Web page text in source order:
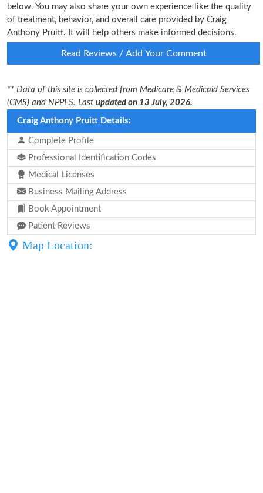
below. You may also share your own experience like the quality
of treatment, behavior, and overall care provided by Craig
Anthony Pruitt. It will help others make informed decisions.
Read Reviews / Add Your Comment
** Data of this site is collected from Medicare & Medicaid Services
(CMS) and NPPES. Last updated on 13 July, 2026.
Craig Anthony Pruitt Details:
Complete Profile
Professional Identification Codes
Medical Licenses
Business Mailing Address
Book Appointment
Patient Reviews
Map Location: